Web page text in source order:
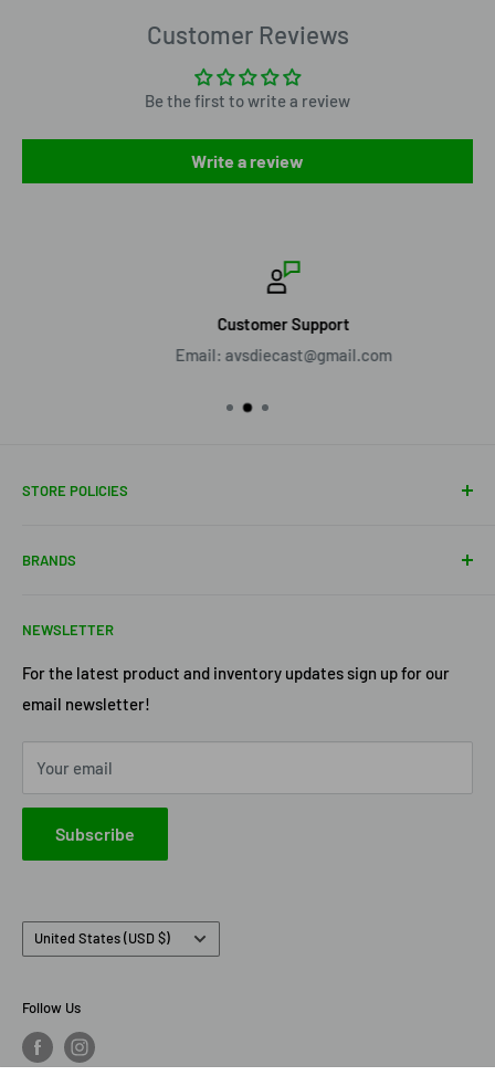
Customer Reviews
Be the first to write a review
Write a review
Customer Support
Email: avsdiecast@gmail.com
STORE POLICIES
Shipping Policy
Terms of Service
Privacy Policy
Pre-Order Policy
BRANDS
Axe Heaven
Diecast Masters
GMP Diecast
Greenlight Collectibles
IXO America
Johnny Lightning
Lionel Racing
NEWSLETTER
For the latest product and inventory updates sign up for our
email newsletter!
Your email
Subscribe
Country/region
United States (USD $)
Follow Us